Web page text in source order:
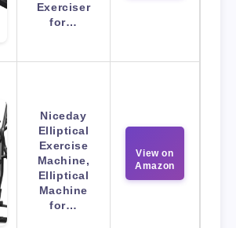
Exerciser
for…
Niceday
Elliptical
Exercise
Machine,
Elliptical
Machine
for…
View on
Amazon